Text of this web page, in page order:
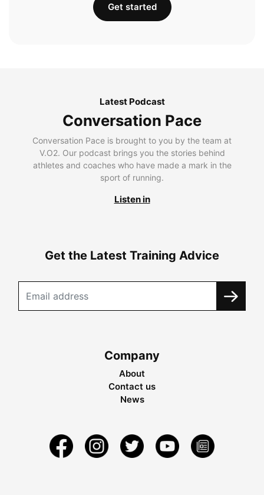
Get started
Latest Podcast
Conversation Pace
Conversation Pace is brought to you by the team at
V.O2. Our podcast brings you the stories behind
athletes and coaches who have made a mark in the
sport of running.
Listen in
Get the Latest Training Advice
Company
About
Contact us
News